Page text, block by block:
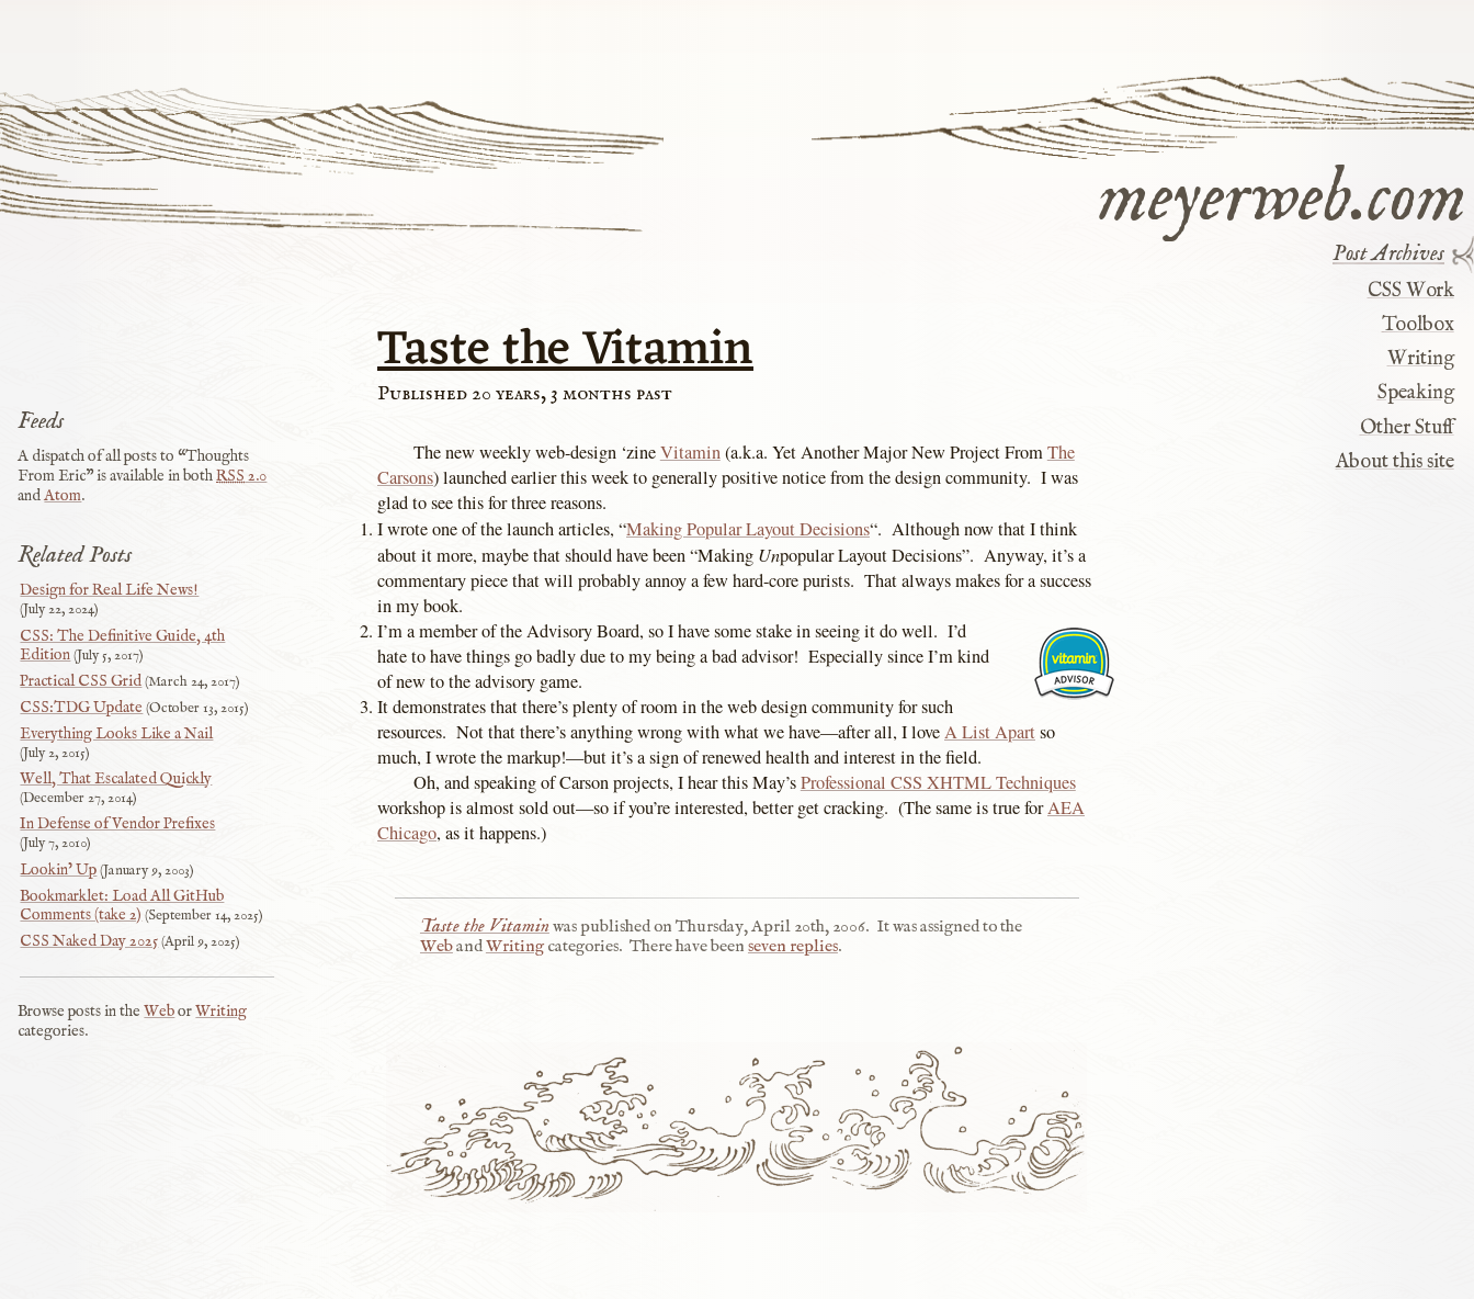
meyerweb.com
Post Archives
CSS Work
Toolbox
Writing
Speaking
Other Stuff
About this site
Taste the Vitamin
Published 20 years, 3 months past
The new weekly web-design ‘zineVitamin(a.k.a. Yet Another Major New Project FromThe
Carsons) launched earlier this week to generally positive notice from the design community. I was
glad to see this for three reasons.
I wrote one of the launch articles, “Making Popular Layout Decisions“. Although now that I think
about it more, maybe that should have been “Making Unpopular Layout Decisions”. Anyway, it’s a
commentary piece that will probably annoy a few hard-core purists. That always makes for a success
in my book.
I’m a member of the Advisory Board, so I have some stake in seeing it do well. I’d
hate to have things go badly due to my being a bad advisor! Especially since I’m kind
of new to the advisory game.
It demonstrates that there’s plenty of room in the web design community for such
resources. Not that there’s anything wrong with what we have—after all, I loveA List Apartso
much, I wrote the markup!—but it’s a sign of renewed health and interest in the field.
Oh, and speaking of Carson projects, I hear this May’sProfessional CSS XHTML Techniques
workshop is almost sold out—so if you’re interested, better get cracking. (The same is true forAEA
Chicago, as it happens.)
Taste the Vitamin was published on Thursday, April 20th, 2006. It was assigned to the
WebandWritingcategories. There have been seven replies.
Related Posts
Design for Real Life News!
July 22, 2024
CSS: The Definitive Guide, 4th
Edition July 5, 2017
Practical CSS Grid March 24, 2017
CSS:TDG Update October 13, 2015
Everything Looks Like a Nail
July 2, 2015
Well, That Escalated Quickly
December 27, 2014
In Defense of Vendor Prefixes
July 7, 2010
Lookin’ Up January 9, 2003
Bookmarklet: Load All GitHub
Comments (take 2) September 14, 2025
CSS Naked Day 2025 April 9, 2025
Browse posts in theWeborWriting
categories.
Feeds
A dispatch of all posts to “Thoughts
From Eric” is available in bothRSS2.0
andAtom.